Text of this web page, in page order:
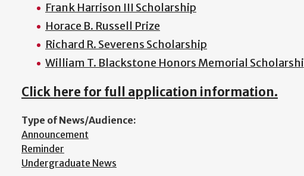
Frank Harrison III Scholarship
Horace B. Russell Prize
Richard R. Severens Scholarship
William T. Blackstone Honors Memorial Scholarshi
Click here for full application information.
Type of News/Audience:
Announcement
Reminder
Undergraduate News